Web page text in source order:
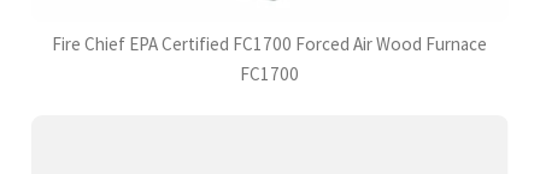
Fire Chief EPA Certified FC1700 Forced Air Wood Furnace
FC1700